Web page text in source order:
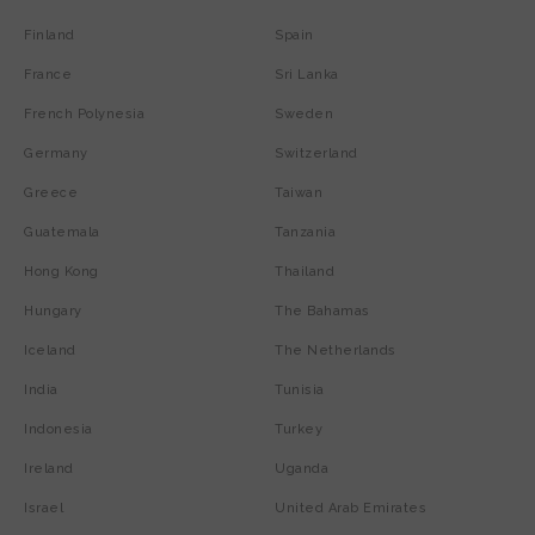
Finland
France
French Polynesia
Germany
Greece
Guatemala
Hong Kong
Hungary
Iceland
India
Indonesia
Ireland
Israel
Spain
Sri Lanka
Sweden
Switzerland
Taiwan
Tanzania
Thailand
The Bahamas
The Netherlands
Tunisia
Turkey
Uganda
United Arab Emirates